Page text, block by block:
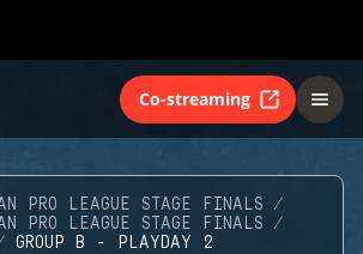
Co-streaming
PRO LEAGUE STAGE FINALS
PRO LEAGUE STAGE FINALS
GROUP B - PLAYDAY 2